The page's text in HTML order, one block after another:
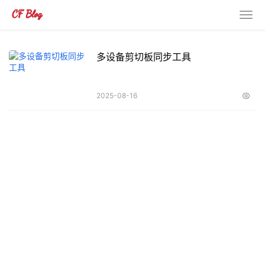
多设备剪切板同步工具
2025-08-16